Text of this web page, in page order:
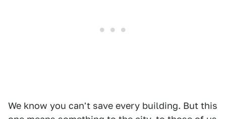
We know you can't save every building. But this